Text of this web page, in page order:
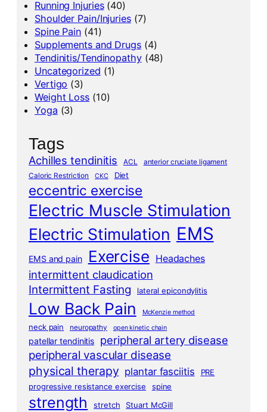
Running Injuries(40)
Shoulder Pain/Injuries(7)
Spine Pain (41)
Supplements and Drugs(4)
Tendinitis/Tendinopathy(48)
Uncategorized (1)
Vertigo (3)
Weight Loss(10)
Yoga (3)
Tags
Achilles tendinitis ACL
anterior cruciate ligament
Caloric Restriction
CKC Diet
eccentric exercise
Electric Muscle Stimulation
Electric Stimulation EMS
EMS and pain Exercise Headaches
intermittent claudication
Intermittent Fasting lateral epicondylitis
Low Back Pain McKenzie method
neck pain neuropathy open kinetic chain
patellar tendinitis peripheral artery disease
peripheral vascular disease
physical therapy plantar fasciitis
PRE
progressive resistance exercise
spine
strength stretch Stuart McGill